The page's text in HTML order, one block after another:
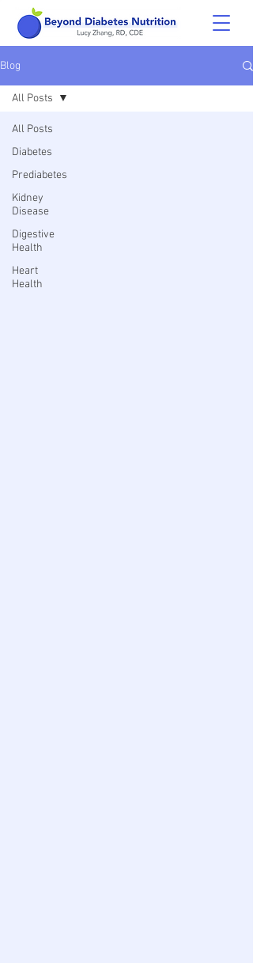
Blog
All Posts
Diabetes
Prediabetes
Kidney
Disease
Digestive
Health
Heart
Health
All Posts